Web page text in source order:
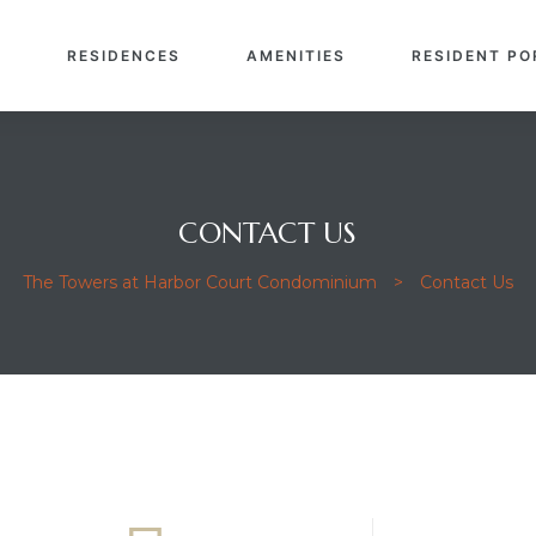
RESIDENCES AMENITIES RESIDENT
CONTACT US
The Towers at Harbor Court Condominium > Contact Us